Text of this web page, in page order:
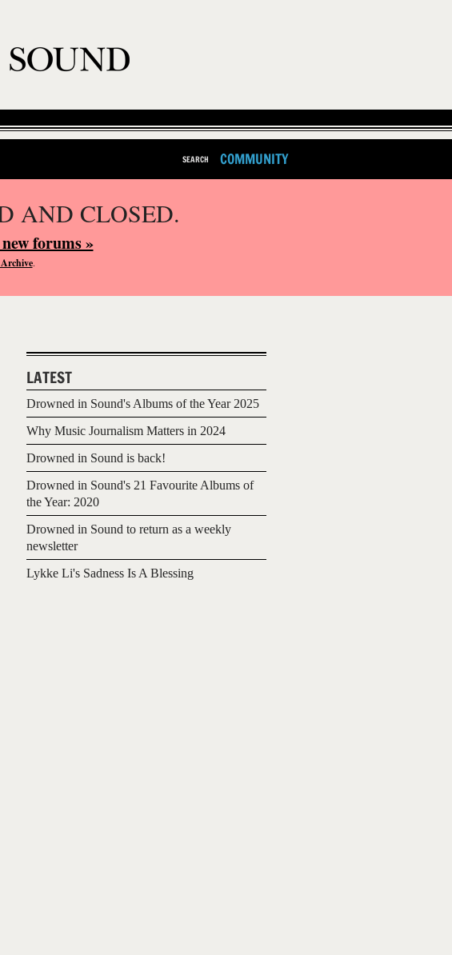
SEARCH COMMUNITY
AND CLOSED.
forums »
.
LATEST
Drowned in Sound's Albums of the Year 2025
Why Music Journalism Matters in 2024
Drowned in Sound is back!
Drowned in Sound's 21 Favourite Albums of
the Year: 2020
Drowned in Sound to return as a weekly
newsletter
Lykke Li's Sadness Is A Blessing